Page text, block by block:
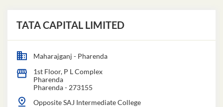
TATA CAPITAL LIMITED
Maharajganj - Pharenda
1st Floor, P L Complex
Pharenda
Pharenda- 273155
Opposite SAJ Intermediate College